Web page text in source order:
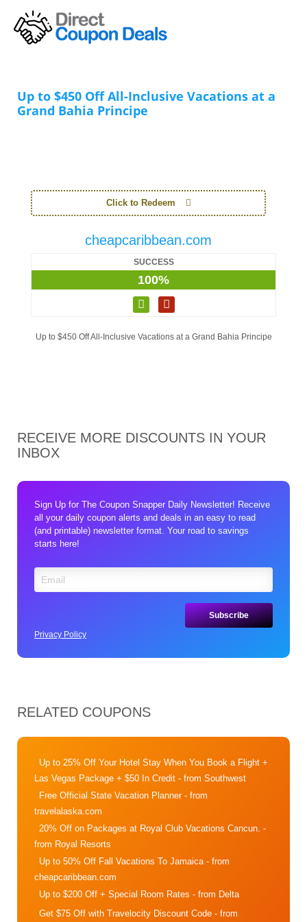
Up to $450 Off All-Inclusive Vacations at a
Grand Bahia Principe
Click to Redeem
cheapcaribbean.com
SUCCESS
100%
Up to $450 Off All-Inclusive Vacations at a Grand Bahia Principe
RECEIVE MORE DISCOUNTS IN YOUR
INBOX
Sign Up for The Coupon Snapper Daily Newsletter! Receive
all your daily coupon alerts and deals in an easy to read
(and printable) newsletter format. Your road to savings
starts here!
Privacy Policy
RELATED COUPONS
Up to 25% Off Your Hotel Stay When You Book a Flight +
Las Vegas Package + $50 In Credit - from Southwest
Free Official State Vacation Planner- from
travelalaska.com
20% Off on Packages at Royal Club Vacations Cancun. -
from Royal Resorts
Up to 50% Off Fall Vacations To Jamaica - from
cheapcaribbean.com
Up to $200 Off + Special Room Rates - from Delta
Get $75 Off with Travelocity Discount Code - from